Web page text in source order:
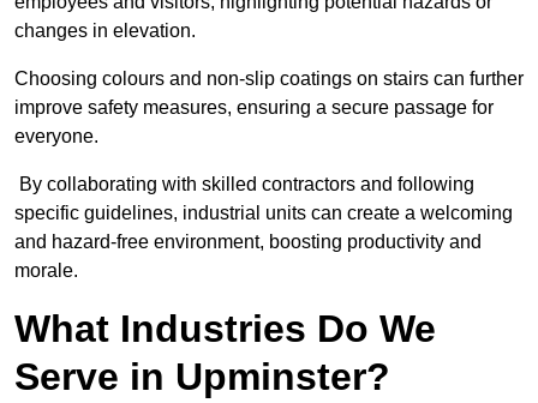
changes in elevation.
Choosing colours and non-slip coatings on stairs can further
improve safety measures, ensuring a secure passage for
everyone.
By collaborating with skilled contractors and following
specific guidelines, industrial units can create a welcoming
and hazard-free environment, boosting productivity and
morale.
What Industries Do We
Serve in Upminster?